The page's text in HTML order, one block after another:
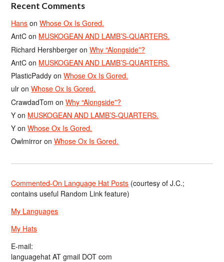
Recent Comments
Hans onWhose Ox Is Gored.
AntC on MUSKOGEAN AND LAMB’S-QUARTERS.
Richard Hershberger onWhy “Alongside”?
AntC on MUSKOGEAN AND LAMB’S-QUARTERS.
PlasticPaddy onWhose Ox Is Gored.
ulr onWhose Ox Is Gored.
CrawdadTom onWhy “Alongside”?
Y on MUSKOGEAN AND LAMB’S-QUARTERS.
Y onWhose Ox Is Gored.
Owlmirror onWhose Ox Is Gored.
Commented-On Language Hat Posts (courtesy of J.C.;
contains useful Random Link feature)
My Languages
My Hats
E-mail:
languagehat AT gmail DOT com